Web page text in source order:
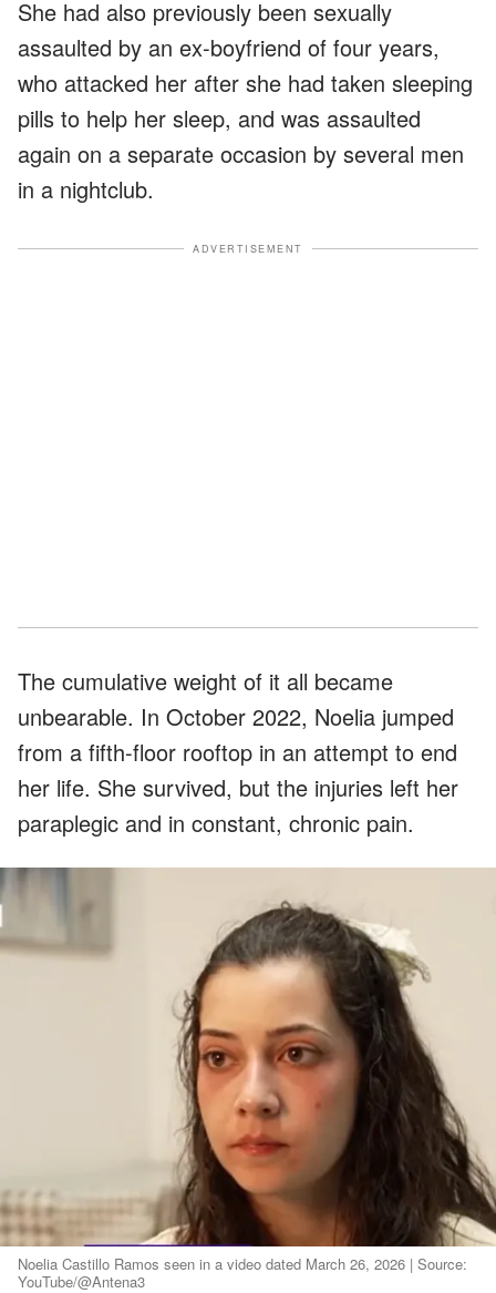
She had also previously been sexually
assaulted by an ex-boyfriend of four years,
who attacked her after she had taken sleeping
pills to help her sleep, and was assaulted
again on a separate occasion by several men
in a nightclub.
ADVERTISEMENT
The cumulative weight of it all became
unbearable. In October 2022, Noelia jumped
from a fifth-floor rooftop in an attempt to end
her life. She survived, but the injuries left her
paraplegic and in constant, chronic pain.
Noelia Castillo Ramos seen in a video dated March 26, 2026 | Source:
YouTube/@Antena3